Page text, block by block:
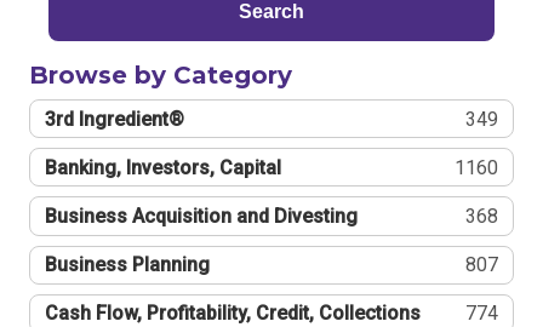
Search
Browse by Category
3rd Ingredient® 349
Banking, Investors, Capital 1160
Business Acquisition and Divesting 368
Business Planning 807
Cash Flow, Profitability, Credit, Collections 774